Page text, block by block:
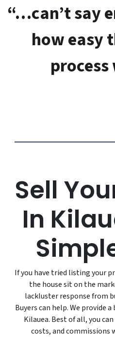
“…can’t say
how easy
Sell
In
If you have tried listing your
the house sit on the
lackluster response from
Buyers can help. We provide
Kilauea. Best of all, you
costs, and commissions